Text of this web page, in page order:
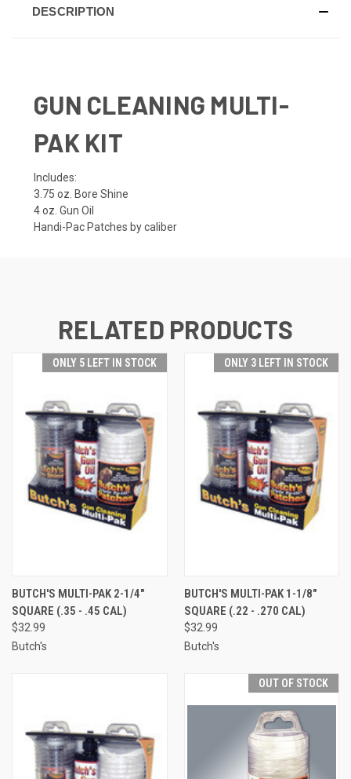
DESCRIPTION
GUN CLEANING MULTI-
PAK KIT
Includes:
3.75 oz. Bore Shine
4 oz. Gun Oil
Handi-Pac Patches by caliber
RELATED PRODUCTS
ONLY 5 LEFT IN STOCK
BUTCH'S MULTI-PAK 2-1/4"
SQUARE (.35 - .45 CAL)
$32.99
Butch's
ONLY 3 LEFT IN STOCK
BUTCH'S MULTI-PAK 1-1/8"
SQUARE (.22 - .270 CAL)
$32.99
Butch's
OUT OF STOCK